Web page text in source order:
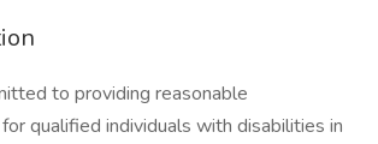
to providing reasonable
qualified individuals with disabilities in